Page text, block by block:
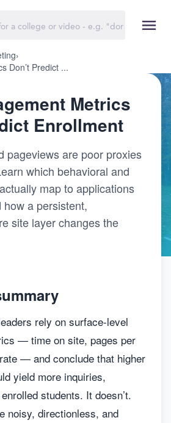
›
Don’t Predict ...
Metrics
Enrollment
pageviews are poor proxies
which behavioral and
map to applications
a persistent,
site layer changes the
rely on surface-level
— time on site, pages per
— and conclude that higher
yield more inquiries,
students. It doesn’t.
noisy, directionless, and